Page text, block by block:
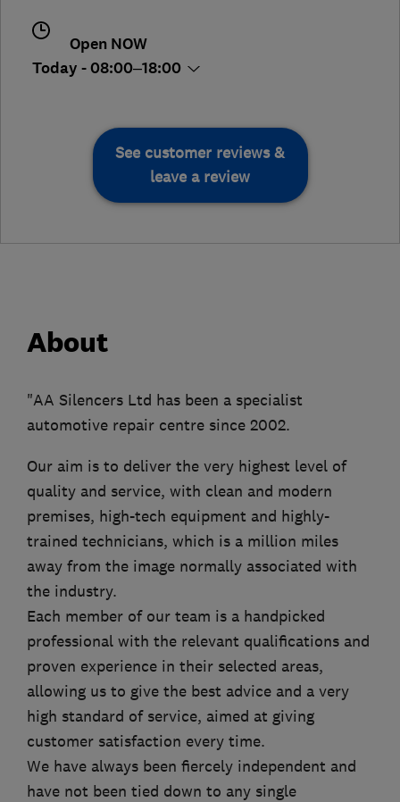
Open NOW
Today - 08:00–18:00
See customer reviews &
leave a review
About
"AA Silencers Ltd has been a specialist
automotive repair centre since 2002.
Our aim is to deliver the very highest level of
quality and service, with clean and modern
premises, high-tech equipment and highly-
trained technicians, which is a million miles
away from the image normally associated with
the industry.
Each member of our team is a handpicked
professional with the relevant qualifications and
proven experience in their selected areas,
allowing us to give the best advice and a very
high standard of service, aimed at giving
customer satisfaction every time.
We have always been fiercely independent and
have not been tied down to any single